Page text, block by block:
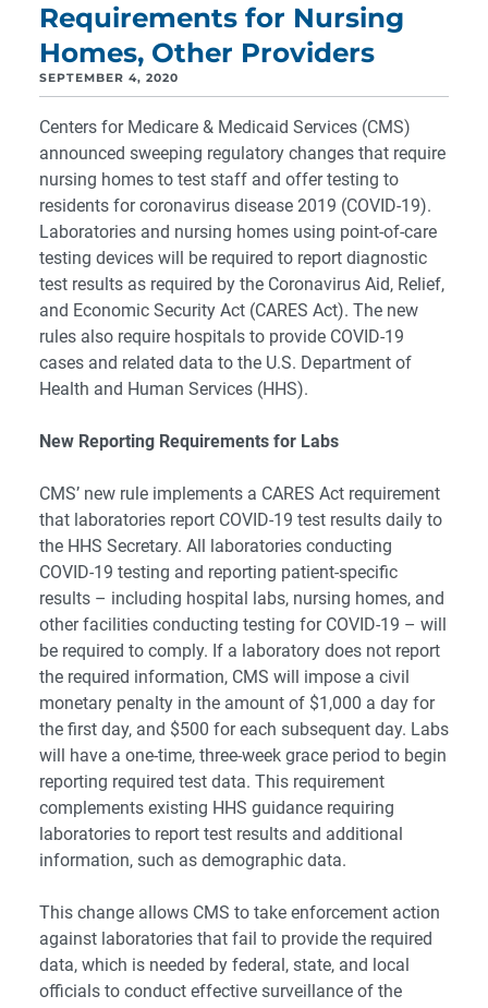
Requirements for Nursing
Homes, Other Providers
SEPTEMBER 4, 2020
Centers for Medicare & Medicaid Services (CMS)
announced sweeping regulatory changes that require
nursing homes to test staff and offer testing to
residents for coronavirus disease 2019 (COVID-19).
Laboratories and nursing homes using point-of-care
testing devices will be required to report diagnostic
test results as required by the Coronavirus Aid, Relief,
and Economic Security Act (CARES Act). The new
rules also require hospitals to provide COVID-19
cases and related data to the U.S. Department of
Health and Human Services (HHS).
New Reporting Requirements for Labs
CMS’ new rule implements a CARES Act requirement
that laboratories report COVID-19 test results daily to
the HHS Secretary. All laboratories conducting
COVID-19 testing and reporting patient-specific
results – including hospital labs, nursing homes, and
other facilities conducting testing for COVID-19 – will
be required to comply. If a laboratory does not report
the required information, CMS will impose a civil
monetary penalty in the amount of $1,000 a day for
the first day, and $500 for each subsequent day. Labs
will have a one-time, three-week grace period to begin
reporting required test data. This requirement
complements existing HHS guidance requiring
laboratories to report test results and additional
information, such as demographic data.
This change allows CMS to take enforcement action
against laboratories that fail to provide the required
data, which is needed by federal, state, and local
officials to conduct effective surveillance of the